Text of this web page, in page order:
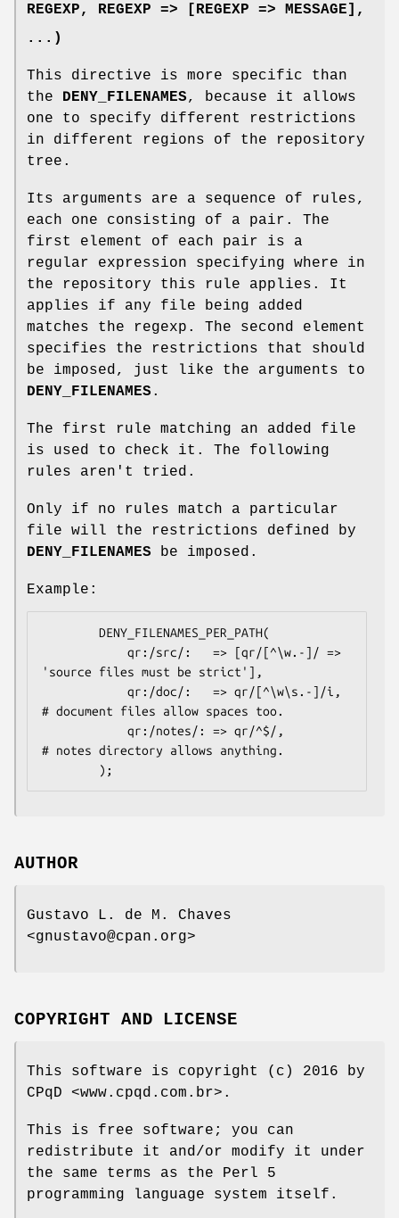
REGEXP, REGEXP => [REGEXP => MESSAGE],
...)
This directive is more specific than
the DENY_FILENAMES, because it allows
one to specify different restrictions
in different regions of the repository
tree.
Its arguments are a sequence of rules,
each one consisting of a pair. The
first element of each pair is a
regular expression specifying where in
the repository this rule applies. It
applies if any file being added
matches the regexp. The second element
specifies the restrictions that should
be imposed, just like the arguments to
DENY_FILENAMES .
The first rule matching an added file
is used to check it. The following
rules aren't tried.
Only if no rules match a particular
file will the restrictions defined by
DENY_FILENAMES be imposed.
Example:
'source files must be strict'],
# document files allow spaces too.
# notes directory allows anything.
AUTHOR
Gustavo L. de M. Chaves
<gnustavo@cpan.org>
COPYRIGHT AND LICENSE
This software is copyright (c) 2016 by
CPqD <www.cpqd.com.br>.
This is free software; you can
redistribute it and/or modify it under
the same terms as the Perl 5
programming language system itself.